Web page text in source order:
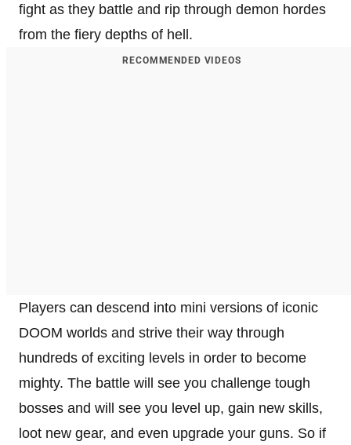
fight as they battle and rip through demon hordes
from the fiery depths of hell.
RECOMMENDED VIDEOS
Players can descend into mini versions of iconic
DOOM worlds and strive their way through
hundreds of exciting levels in order to become
mighty. The battle will see you challenge tough
bosses and will see you level up, gain new skills,
loot new gear, and even upgrade your guns. So if